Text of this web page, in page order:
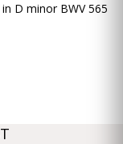
D minor BWV 565